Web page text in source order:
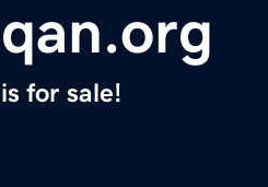
qan.org
is for sale!